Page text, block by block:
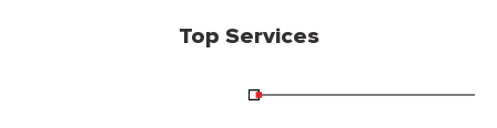
Top Services